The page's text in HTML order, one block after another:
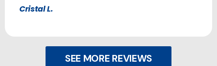
Cristal L.
SEE MORE REVIEWS